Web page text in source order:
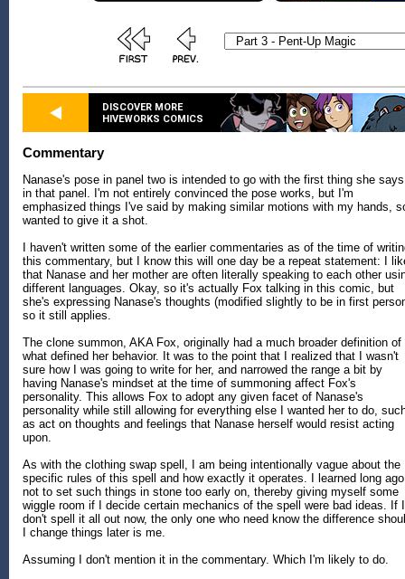
DISCOVER MORE
HIVEWORKS COMICS
Commentary
Nanase's pose in panel two is intended to go with the first thing she says
in that panel. I'm not entirely convinced the pose works, but I'm
emphasized things I've said by making similar motions with my hands,
wanted to give it a shot.
I haven't written some of the earlier commentaries as of the time of
this commentary, but I know this will one day be a repeat statement: I
that Nanase and her mother are often literally speaking to each other
different languages. Okay, so it's actually Fox talking in this comic, but
she's expressing Nanase's thoughts (modified slightly to be in first
so it still applies.
The clone summon, AKA Fox, originally had a much broader definition of
what defined her behavior. It was to the point that I realized that I wasn't
sure how I was going to write for her, and narrowed the range a bit by
having Nanase's mindset at the time of summoning affect Fox's
personality. This allows Fox to adopt any given facet of Nanase's
personality while still allowing for everything else I wanted her to do,
as act on thoughts and feelings that Nanase herself would resist acting
upon.
As with the clothing swap spell, I am being intentionally vague about the
specific rules of this spell and how exactly it operates. I learned long ago
not to set such things in stone too early on, thereby giving myself some
wiggle room if I decide certain mechanics of the spell were bad ideas. If I
don't spell it all out now, the only one who need know the difference
I change things later is me.
Assuming I don't mention it in the commentary. Which I'm likely to do.